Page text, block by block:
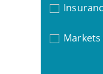
Markets